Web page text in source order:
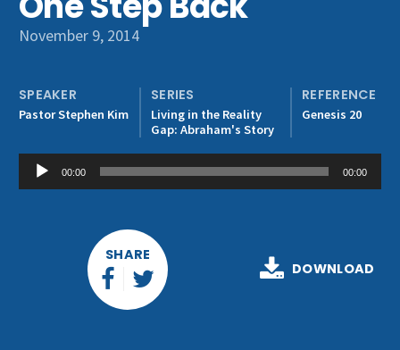
Get Involved
November 9, 2014
SPEAKER
Pastor Stephen Kim
SERIES
Living in the Reality
Gap: Abraham's Story
REFERENCE
Genesis 20
Audio
Player
00:00 00:00
SHARE
DOWNLOAD